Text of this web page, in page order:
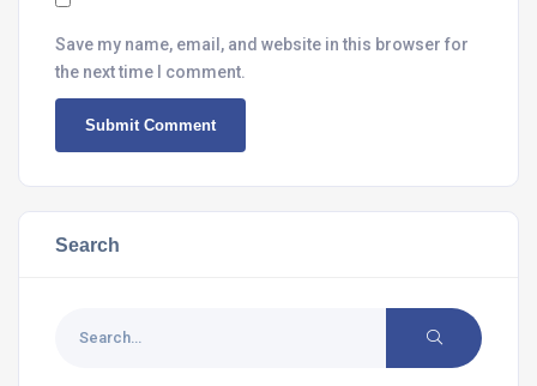
Save my name, email, and website in this browser for
the next time I comment.
Search